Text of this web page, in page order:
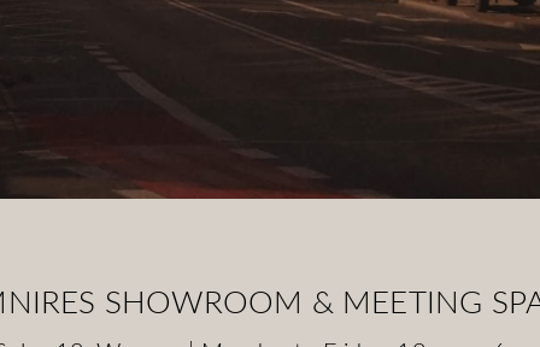
SHOWROOM & MEETING